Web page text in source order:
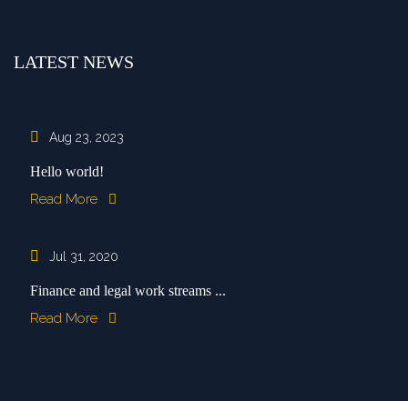
LATEST NEWS
Aug 23, 2023
Hello world!
Read More
Jul 31, 2020
Finance and legal work streams ...
Read More